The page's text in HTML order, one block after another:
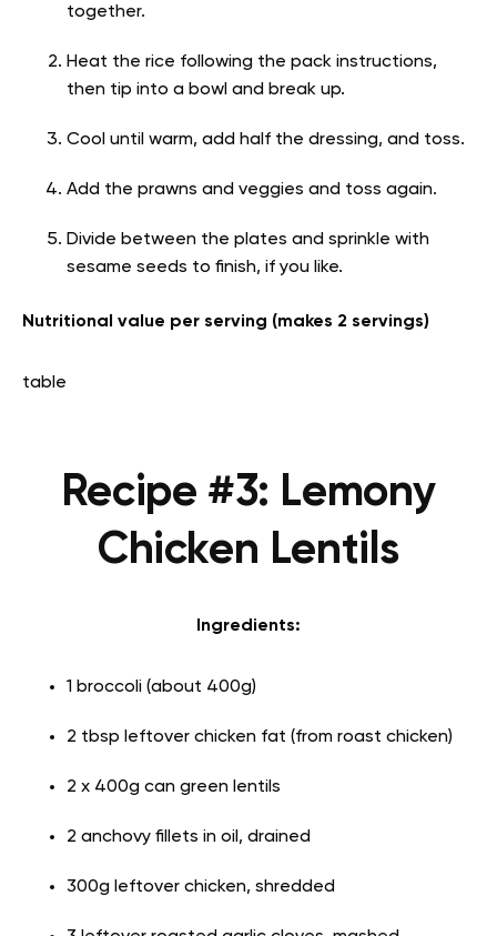
together.
Heat the rice following the pack instructions,
then tip into a bowl and break up.
Cool until warm, add half the dressing, and toss.
Add the prawns and veggies and toss again.
Divide between the plates and sprinkle with
sesame seeds to finish, if you like.
Nutritional value per serving (makes 2 servings)
table
Recipe #3: Lemony
Chicken Lentils
Ingredients:
1 broccoli (about 400g)
2 tbsp leftover chicken fat (from roast chicken)
2 x 400g can green lentils
2 anchovy fillets in oil, drained
300g leftover chicken, shredded